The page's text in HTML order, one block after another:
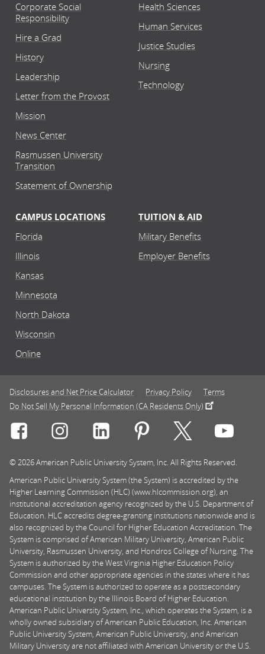
Corporate Social
Responsibility
Hire a Grad
History
Leadership
Letter from the Provost
Mission
News Center
Rasmussen University
Transition
Statement of Ownership
Health Sciences
Human Services
Justice Studies
Nursing
Technology
CAMPUS LOCATIONS
Florida
Illinois
Kansas
Minnesota
North Dakota
Wisconsin
Online
TUITION & AID
Military Benefits
Employer Benefits
Disclosures and Net Price Calculator Privacy Policy
Terms
Do Not Sell My Personal Information (CA Residents Only)
Connect with Rasmussen University on icon-social-
Connect with Rasmussen University on
Connect with Rasmussen
Connect withConnect with
© 2026 American Public University System, Inc. All Rights Reserved.
American Public University System (the System) is accredited by the
Higher Learning Commission (HLC) (www.hlcommission.org), an
institutional accreditation agency recognized by the U.S. Department of
Education. HLC accredits degree-granting institutions nationwide and is
also recognized by the Council for Higher Education Accreditation. The
System is comprised of American Military University, American Public
University, Rasmussen University, and Hondros College of Nursing. The
System is authorized by the West Virginia Higher Education Policy
Commission and other appropriate agencies in the states where it has
campuses. The System is authorized to operate as a postsecondary
educational institution by the Illinois Board of Higher Education.
American Public University System, Inc., which operates the System, is a
wholly owned subsidiary of American Public Education, Inc. American
Public University System, American Public University, and American
Military University are not affiliated with American University or the U.S.